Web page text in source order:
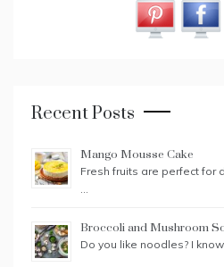
Recent Posts
Mango Mousse Cake
Fresh fruits are perfect for
…
Broccoli and Mushroom
Do you like noodles? I